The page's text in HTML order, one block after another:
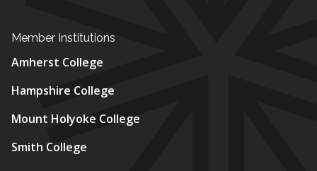
Member Institutions
Amherst College
Hampshire College
Mount Holyoke College
Smith College